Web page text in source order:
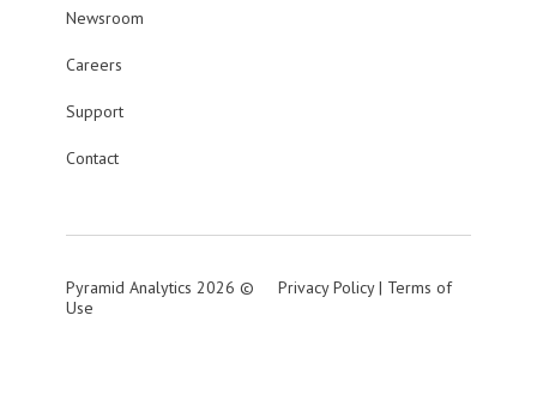
Newsroom
Careers
Support
Contact
Pyramid Analytics 2026 © Privacy Policy| Terms of
Use